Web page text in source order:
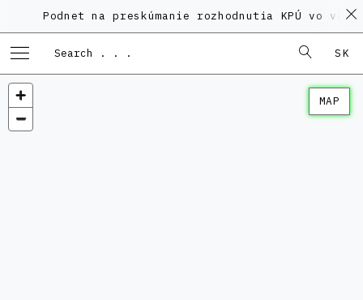
Podnet na preskúmanie rozhodnutia KPÚ vo veci
SK
MAP